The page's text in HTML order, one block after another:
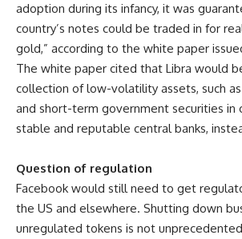
adoption during its infancy, it was
country’s notes could be traded in for
gold,” according to the white paper
The white paper cited that Libra would
collection of low-volatility assets, such
and short-term government securities in
stable and reputable central banks,
Question of regulation
Facebook would still need to get
the US and elsewhere. Shutting down
unregulated tokens is not